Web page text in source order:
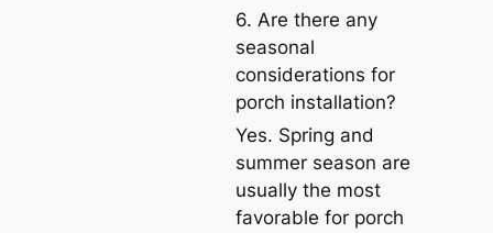
6. Are there any
seasonal
considerations for
porch installation?
Yes. Spring and
summer season are
usually the most
favorable for porch